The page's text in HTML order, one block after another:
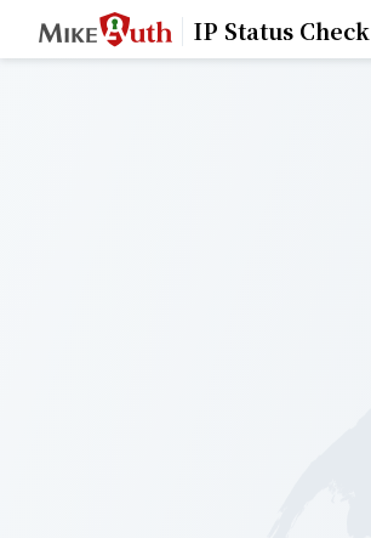
IP Status Check